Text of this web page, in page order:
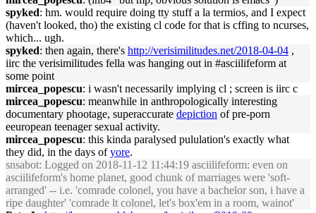
spyked: hm. would require doing tty stuff a la termios, and I expect
(haven't looked, tho) the existing cl code for that is cffing to ncurses,
which... ugh.
spyked: then again, there's http://verisimilitudes.net/2018-04-04 ,
iirc the verisimilitudes fella was hanging out in #asciilifeform at
some point
mircea_popescu: i wasn't necessarily implying cl ; screen is iirc c
mircea_popescu: meanwhile in anthropologically interesting
documentary phootage, superaccurate depiction of pre-porn
eeuropean teenager sexual activity.
mircea_popescu: this kinda paralysed pululation's exactly what
they did, in the days ofyore.
snsabot: Logged on 2018-11-12 11:44:19 asciilifeform: even on
asciilifeform's home planet, good chunk of marriages were 'soft-
arranged' -- i.e. 'comrade colonel, you have a bachelor son, i have a
ripe daughter' 'comrade lt colonel, let's box'em in a room, wainot'